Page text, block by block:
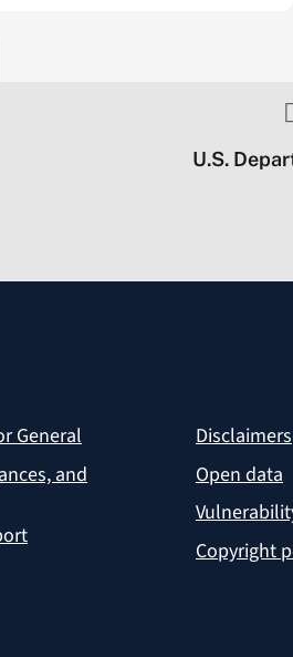
U.S.
General
and
Disclaimers
Open data
Copyright